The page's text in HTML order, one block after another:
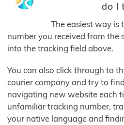
do I
The easiest way is
number you received from the
into the tracking field above.
You can also click through to
courier company and try to
navigating new website each
unfamiliar tracking number,
your native language and